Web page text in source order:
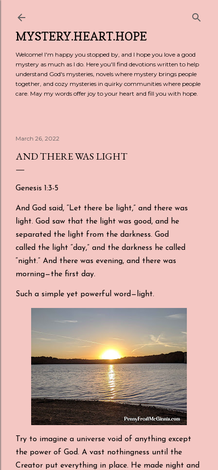
MYSTERY.HEART.HOPE
Welcome! I'm happy you stopped by, and I hope you love a good
mystery as much as I do. Here you'll find devotions written to help
understand God's mysteries, novels where mystery brings people
together, and cozy mysteries in quirky communities where people
care. May my words offer joy to your heart and fill you with hope.
March 26, 2022
AND THERE WAS LIGHT
Genesis 1:3-5
And God said, “Let there be light,” and there was
light. God saw that the light was good, and he
separated the light from the darkness. God
called the light “day,” and the darkness he called
“night.” And there was evening, and there was
morning—the first day.
Such a simple yet powerful word — light.
Try to imagine a universe void of anything except
the power of God. A vast nothingness until the
Creator put everything in place. He made night and